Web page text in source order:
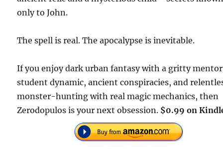
only to John.
The spell is real. The apocalypse is inevitable.
If you enjoy dark urban fantasy with a gritty
student dynamic, ancient conspiracies, and
monster-hunting with real magic mechanics, then
Zerodopulos is your next obsession. $0.99 on